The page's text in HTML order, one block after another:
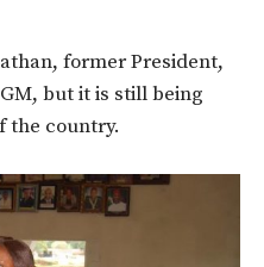
former President,
but it is still being
the country.